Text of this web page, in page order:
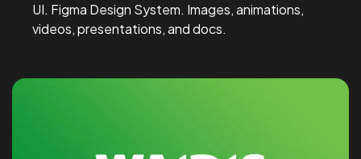
UI. Figma Design System. Images, animations,
videos, presentations, and docs.